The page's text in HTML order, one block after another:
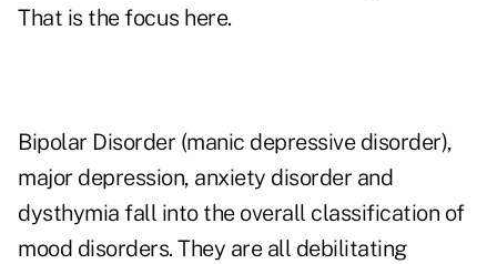
That is the focus here.
Bipolar Disorder (manic depressive disorder),
major depression, anxiety disorder and
dysthymia fall into the overall classification of
mood disorders. They are all debilitating